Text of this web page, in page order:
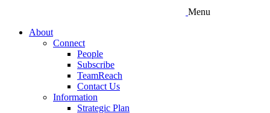
Menu
About
Connect
People
Subscribe
TeamReach
Contact Us
Information
Strategic Plan